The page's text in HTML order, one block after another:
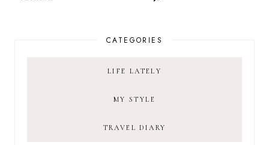
CATEGORIES
LIFE LATELY
MY STYLE
TRAVEL DIARY